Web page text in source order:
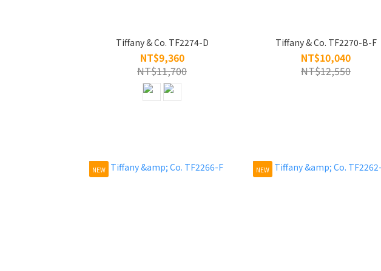
Tiffany & Co. TF2274-D
NT$9,360
NT$11,700
Tiffany & Co. TF2270-B-F
NT$10,040
NT$12,550
NEW NEW